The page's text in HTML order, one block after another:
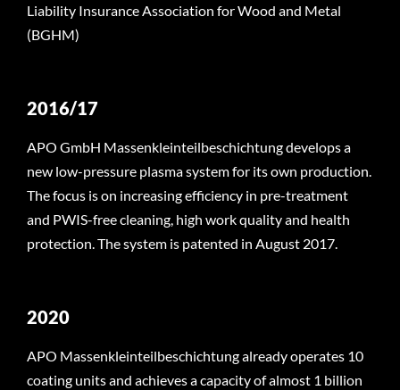
Liability Insurance Association for Wood and Metal
(BGHM)
2016/17
APO GmbH Massenkleinteilbeschichtung develops a
new low-pressure plasma system for its own production.
The focus is on increasing efficiency in pre-treatment
and PWIS-free cleaning, high work quality and health
protection. The system is patented in August 2017.
2020
APO Massenkleinteilbeschichtung already operates 10
coating units and achieves a capacity of almost 1 billion